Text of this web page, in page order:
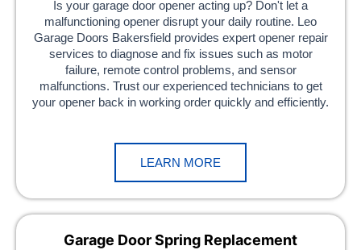
Is your garage door opener acting up? Don't let a
malfunctioning opener disrupt your daily routine. Leo
Garage Doors Bakersfield provides expert opener repair
services to diagnose and fix issues such as motor
failure, remote control problems, and sensor
malfunctions. Trust our experienced technicians to get
your opener back in working order quickly and efficiently.
LEARN MORE
Garage Door Spring Replacement